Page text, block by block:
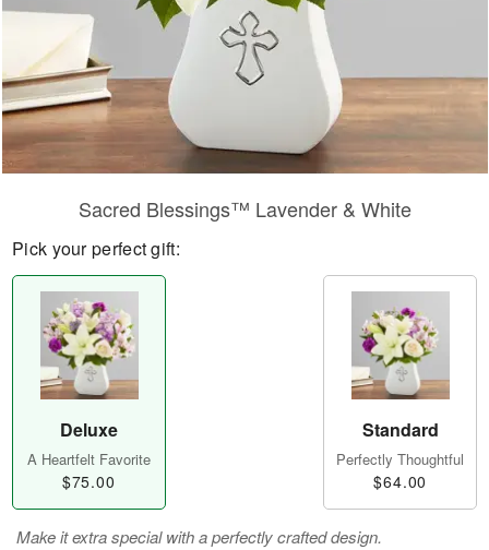
Sacred Blessings™ Lavender & White
Pick your perfect gift:
Deluxe
A Heartfelt Favorite
$75.00
Standard
Perfectly Thoughtful
$64.00
Make it extra special with a perfectly crafted design.